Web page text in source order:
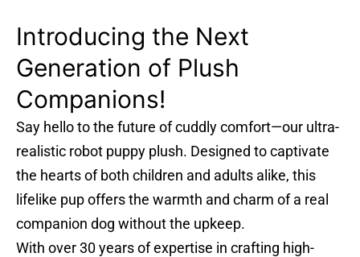
Introducing the Next
Generation of Plush
Companions!
Say hello to the future of cuddly comfort—our ultra-
realistic robot puppy plush. Designed to captivate
the hearts of both children and adults alike, this
lifelike pup offers the warmth and charm of a real
companion dog without the upkeep.
With over 30 years of expertise in crafting high-